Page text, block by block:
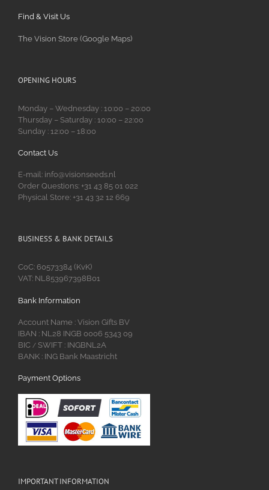
Find & Visit Us
The Vision Store (Google Maps)
OPENING HOURS
Monday – Wednesday : 10:00 – 20:00
Thursday – Saturday : 10:00 – 22:00
Sunday : 12:00 – 18:00
Contact Us
E-mail: info@visionseeds.nl
Order Questions: +31 43 85 01 022
Physical Store: +31 43 32 12 669
BUSINESS & BANK DETAILS
CoC: 60573384 (KvK)
VAT: NL853967398B01
Bank Information
Account Name : Vision Gifts BV
IBAN : NL28 INGB 0006 5343 09
BIC / SWIFT : INGBNL2A
BANK : ING Bank Maastricht
Payment Options
IMPORTANT INFORMATION